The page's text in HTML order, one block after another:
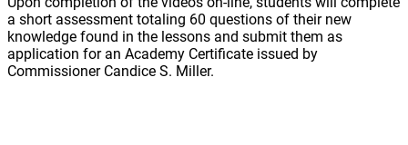
a short assessment totaling 60 questions of their new
knowledge found in the lessons and submit them as
application for an Academy Certificate issued by
Commissioner Candice S. Miller.